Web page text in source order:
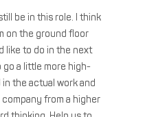
be in this role. I think
on the ground floor
like to do in the next
go a little more high-
in the actual work and
from a higher